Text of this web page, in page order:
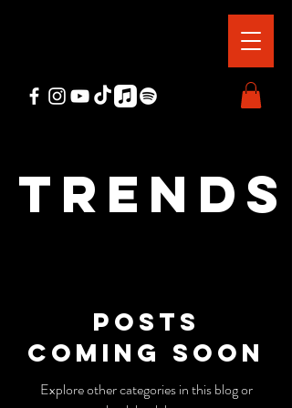
Trends
Posts
Coming Soon
Explore other categories in this blog or